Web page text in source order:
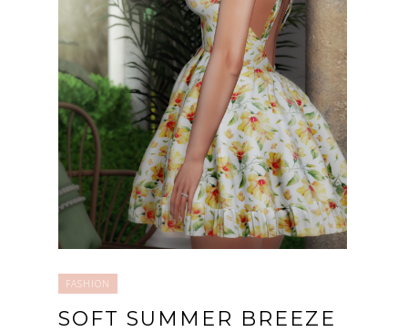
FASHION
SOFT SUMMER BREEZE